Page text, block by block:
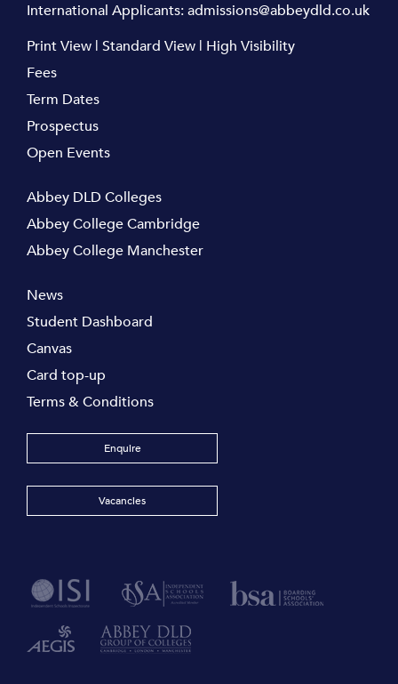
International Applicants:admissions@abbeydld.co.uk
Print View | Standard View | High Visibility
Fees
Term Dates
Prospectus
Open Events
Abbey DLD Colleges
Abbey College Cambridge
Abbey College Manchester
News
Student Dashboard
Canvas
Card top-up
Terms & Conditions
Enquire
Vacancies